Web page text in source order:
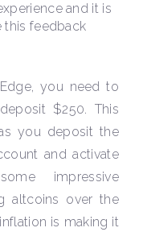
and it is
this feedback
you need to
$250. This
you deposit the
and activate
impressive
altcoins over the
is making it